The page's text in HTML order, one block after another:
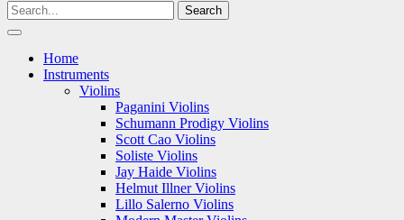
Home
Instruments
Violins
Paganini Violins
Schumann Prodigy Violins
Scott Cao Violins
Soliste Violins
Jay Haide Violins
Helmut Illner Violins
Lillo Salerno Violins